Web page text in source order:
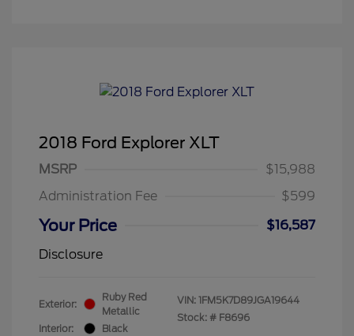
2018 Ford Explorer XLT
MSRP
$15,988
Administration Fee
$599
Your Price
$16,587
Disclosure
Exterior:
Ruby Red
Metallic
Interior:
Black
VIN: 1FM5K7D89JGA19644
Stock: # F8696